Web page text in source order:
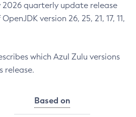
2026 quarterly update release
version 26, 25, 21, 17, 11,
which Azul Zulu versions
release.
Based on